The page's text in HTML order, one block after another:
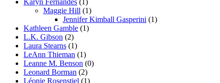
Karyn Fernandes (1)
Maggie Hill (1)
Jennifer Kimball Gasperini (1)
Kathleen Gamble (1)
L.K. Gibson (2)
Laura Stearns (1)
LeAnn Thieman (1)
Leanne M. Benson (0)
Leonard Borman (2)
Léonie Rosenstiel (1)